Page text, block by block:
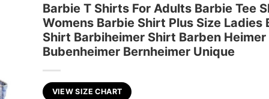
Barbie T Shirts For Adults Barbie Tee
Womens Barbie Shirt Plus Size Ladies
Shirt Barbiheimer Shirt Barben Heimer
Bubenheimer Bernheimer Unique
VIEW SIZE CHART